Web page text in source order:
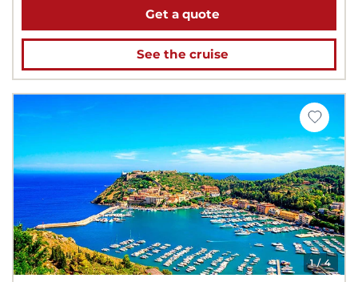
Get a quote
See the cruise
1/ 4